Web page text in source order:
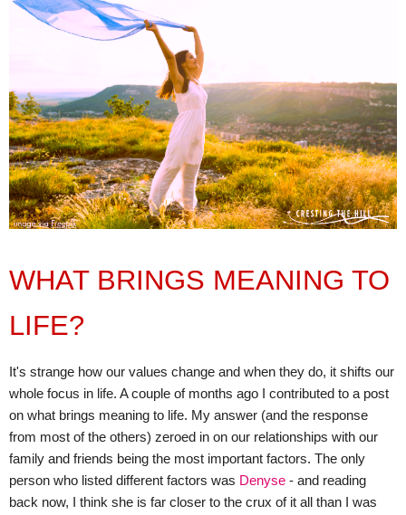
WHAT BRINGS MEANING TO
LIFE?
It's strange how our values change and when they do, it shifts our
whole focus in life. A couple of months ago I contributed to a post
on what brings meaning to life. My answer (and the response
from most of the others) zeroed in on our relationships with our
family and friends being the most important factors. The only
person who listed different factors was Denyse - and reading
back now, I think she is far closer to the crux of it all than I was